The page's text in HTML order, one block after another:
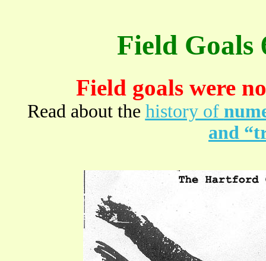
Field Goals
Field goals were
Read about the history of
and